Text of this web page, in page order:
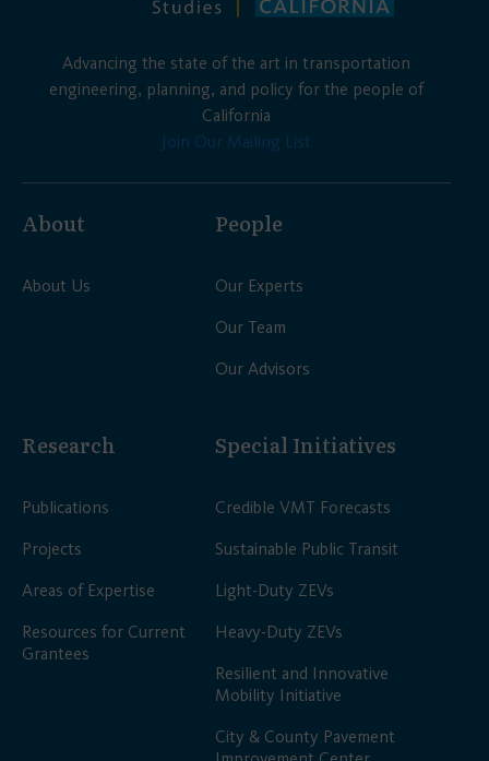
Advancing the state of the art in transportation
engineering, planning, and policy for the people of
California
Join Our Mailing List
About
About Us
People
Our Experts
Our Team
Our Advisors
Research
Publications
Projects
Areas of Expertise
Resources for Current
Grantees
Special Initiatives
Credible VMT Forecasts
Sustainable Public Transit
Light-Duty ZEVs
Heavy-Duty ZEVs
Resilient and Innovative
Mobility Initiative
City & County Pavement